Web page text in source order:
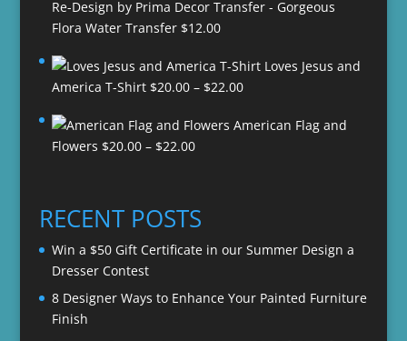
Re-Design by Prima Decor Transfer - Gorgeous
Flora Water Transfer $12.00
Loves Jesus and
America T-Shirt $20.00 – $22.00Price
$20.00
American Flag and
Flowers $20.00 – $22.00Price
through
$22.00
RECENT POSTS
Win a $50 Gift Certificate in our Summer Design a
Dresser Contest
8 Designer Ways to Enhance Your Painted Furniture
Finish